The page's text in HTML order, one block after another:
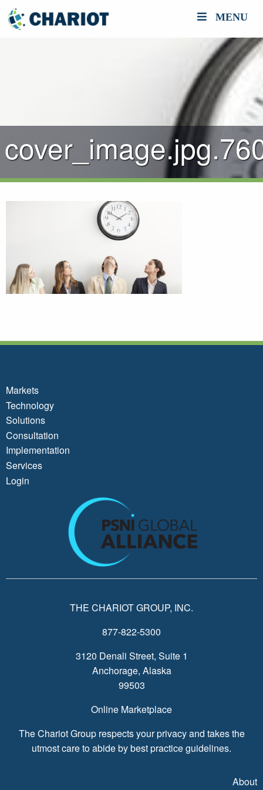
MENU
Markets
Technology
Solutions
Consultation
Implementation
Services
Login
THE CHARIOT GROUP, INC.
877-822-5300
3120 Denali Street, Suite 1
Anchorage, Alaska
99503
Online Marketplace
The Chariot Group respects your privacy and takes the
utmost care to abide by best practice guidelines.
About